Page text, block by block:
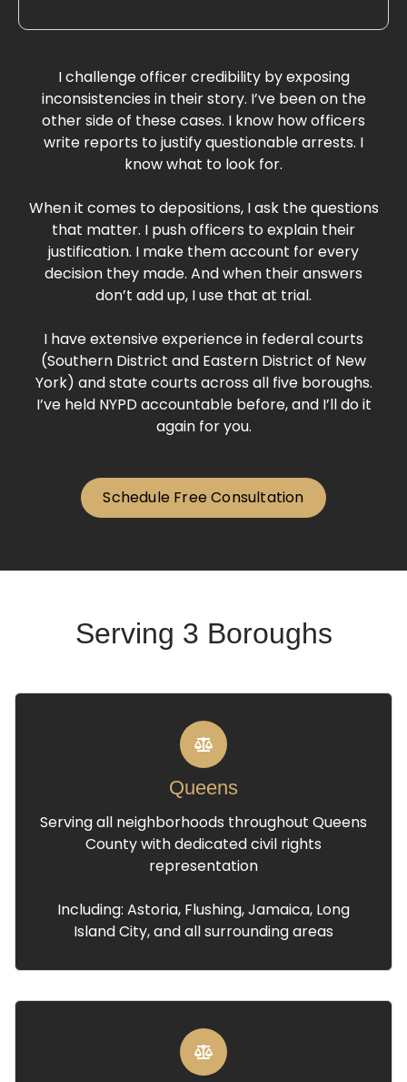
I challenge officer credibility by exposing
inconsistencies in their story. I’ve been on the
other side of these cases. I know how officers
write reports to justify questionable arrests. I
know what to look for.
When it comes to depositions, I ask the questions
that matter. I push officers to explain their
justification. I make them account for every
decision they made. And when their answers
don’t add up, I use that at trial.
I have extensive experience in federal courts
(Southern District and Eastern District of New
York) and state courts across all five boroughs.
I’ve held NYPD accountable before, and I’ll do it
again for you.
Schedule Free Consultation
Serving 3 Boroughs
Queens
Serving all neighborhoods throughout Queens
County with dedicated civil rights
representation
Including: Astoria, Flushing, Jamaica, Long
Island City, and all surrounding areas